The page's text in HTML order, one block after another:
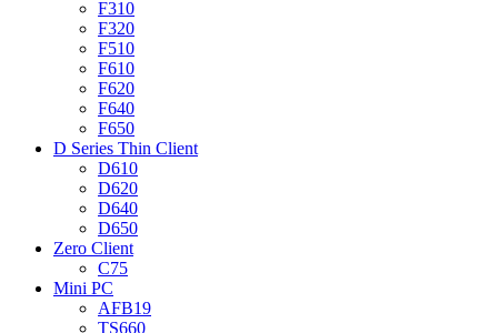
F310
F320
F510
F610
F620
F640
F650
D Series Thin Client
D610
D620
D640
D650
Zero Client
C75
Mini PC
AFB19
TS660